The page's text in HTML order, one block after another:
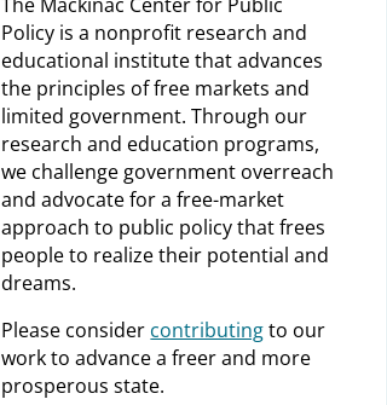
Policy is a nonprofit research and
educational institute that advances
the principles of free markets and
limited government. Through our
research and education programs,
we challenge government overreach
and advocate for a free-market
approach to public policy that frees
people to realize their potential and
dreams.
Please consider contributingto our
work to advance a freer and more
prosperous state.